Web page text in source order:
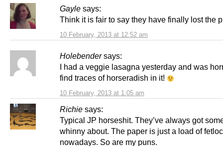
Gayle says:
10 February, 2013 at 12:52 am
Think it is fair to say they have finally lost the
Holebender says:
10 February, 2013 at 1:05 am
I had a veggie lasagna yesterday and was
find traces of horseradish in it!
Richie says:
Typical JP horseshit. They’ve always got
whinny about. The paper is just a load of
nowadays. So are my puns.